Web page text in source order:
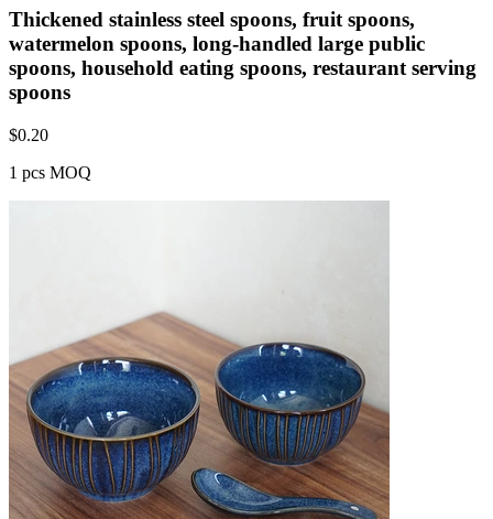
Thickened stainless steel spoons, fruit spoons,
watermelon spoons, long-handled large public
spoons, household eating spoons, restaurant serving
spoons
$0.20
1 pcs MOQ